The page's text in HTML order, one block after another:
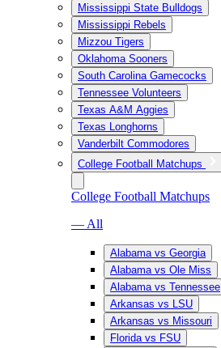
Mississippi State Bulldogs
Mississippi Rebels
Mizzou Tigers
Oklahoma Sooners
South Carolina Gamecocks
Tennessee Volunteers
Texas A&M Aggies
Texas Longhorns
Vanderbilt Commodores
College Football Matchups
College Football Matchups
— All
Alabama vs Georgia
Alabama vs Ole Miss
Alabama vs Tennessee
Arkansas vs LSU
Arkansas vs Missouri
Florida vs FSU